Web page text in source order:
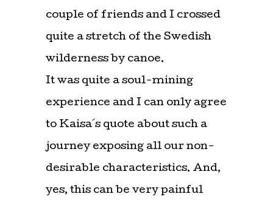
couple of friends and I crossed
quite a stretch of the Swedish
wilderness by canoe.
It was quite a soul-mining
experience and I can only agree
to Kaisa´s quote about such a
journey exposing all our non-
desirable characteristics. And,
yes, this can be very painful